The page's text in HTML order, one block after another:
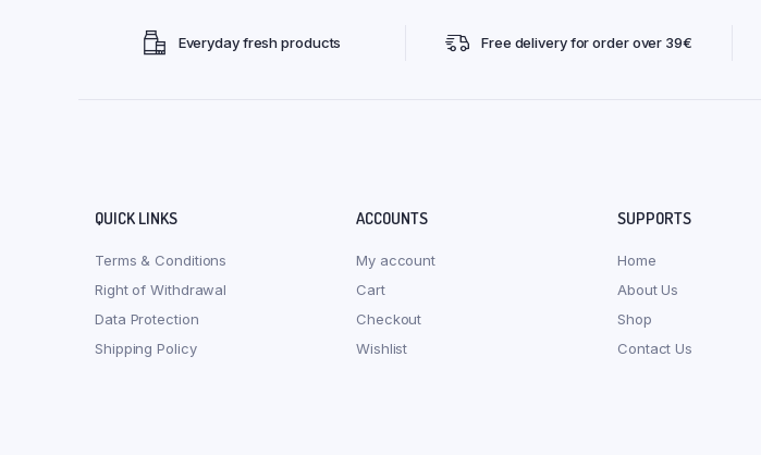
Everyday fresh products Free delivery for order over 39€
QUICK LINKS
Terms & Conditions
Right of Withdrawal
Data Protection
Shipping Policy
ACCOUNTS
My account
Cart
Checkout
Wishlist
SUPPORTS
Home
About Us
Shop
Contact Us